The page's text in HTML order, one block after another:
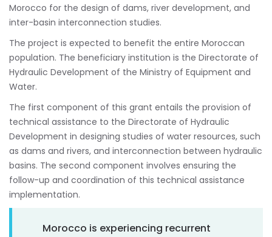
Morocco for the design of dams, river development, and
inter-basin interconnection studies.
The project is expected to benefit the entire Moroccan
population. The beneficiary institution is the Directorate of
Hydraulic Development of the Ministry of Equipment and
Water.
The first component of this grant entails the provision of
technical assistance to the Directorate of Hydraulic
Development in designing studies of water resources, such
as dams and rivers, and interconnection between hydraulic
basins. The second component involves ensuring the
follow-up and coordination of this technical assistance
implementation.
Morocco is experiencing recurrent